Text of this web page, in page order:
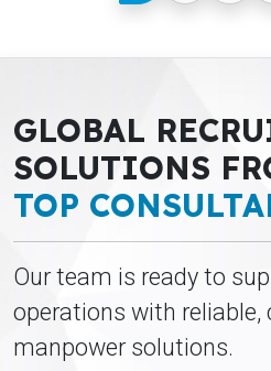
GLOBAL
SOLUTIONS
TOP
Our team is ready to
operations with reliable,
manpower solutions.